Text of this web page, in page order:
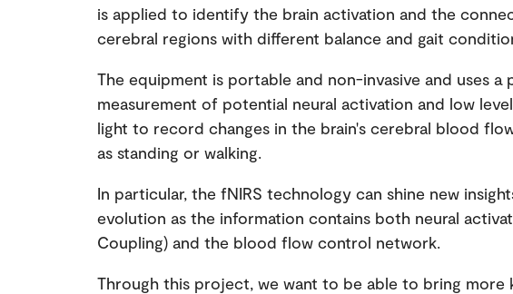
is applied to identify the brain activation and the
cerebral regions with different balance and gait
The equipment is portable and non-invasive and uses a
measurement of potential neural activation and low
light to record changes in the brain's cerebral blood
as standing or walking.
In particular, the fNIRS technology can shine new
evolution as the information contains both neural
Coupling) and the blood flow control network.
Through this project, we want to be able to bring more